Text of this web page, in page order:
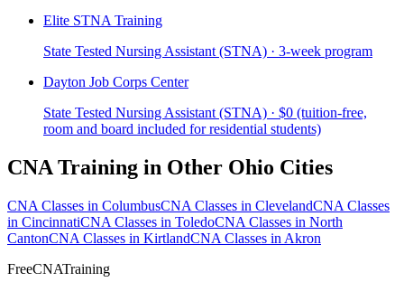
Elite STNA Training
State Tested Nursing Assistant (STNA) · 3-week program
Dayton Job Corps Center
State Tested Nursing Assistant (STNA) · $0 (tuition-free,
room and board included for residential students)
CNA Training in Other Ohio Cities
CNA Classes in ColumbusCNA Classes in ClevelandCNA Classes
in CincinnatiCNA Classes in ToledoCNA Classes in North
CantonCNA Classes in KirtlandCNA Classes in Akron
FreeCNATraining